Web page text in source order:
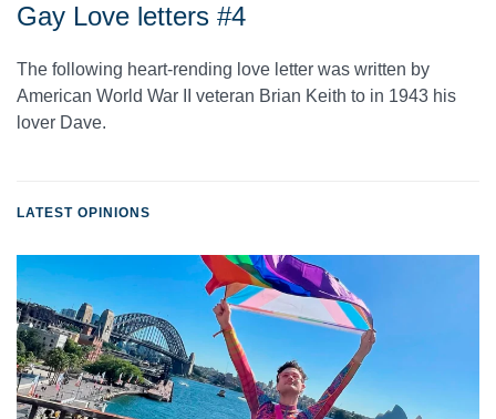
Gay Love letters #4
The following heart-rending love letter was written by
American World War II veteran Brian Keith to in 1943 his
lover Dave.
LATEST OPINIONS